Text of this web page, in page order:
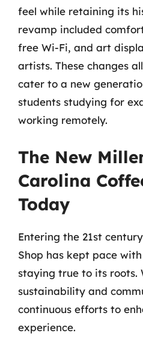
feel while retaining its
revamp included
free Wi-Fi, and art
artists. These changes
cater to a new
students studying for
working remotely.
The New
Carolina
Today
Entering the 21st
Shop has kept pace
staying true to its roots.
sustainability and
continuous efforts to
experience.